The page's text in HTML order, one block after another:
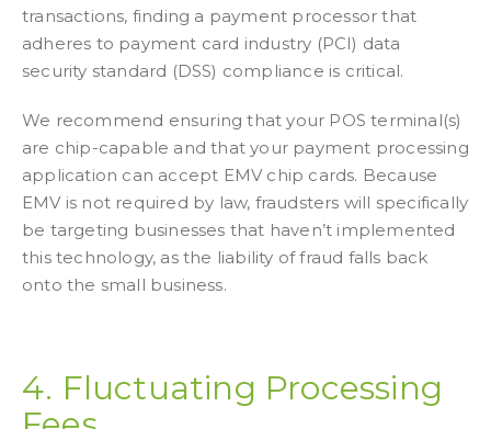
transactions, finding a payment processor that
adheres to payment card industry (PCI) data
security standard (DSS) compliance is critical.
We recommend ensuring that your POS terminal(s)
are chip-capable and that your payment processing
application can accept EMV chip cards. Because
EMV is not required by law, fraudsters will specifically
be targeting businesses that haven’t implemented
this technology, as the liability of fraud falls back
onto the small business.
4. Fluctuating Processing